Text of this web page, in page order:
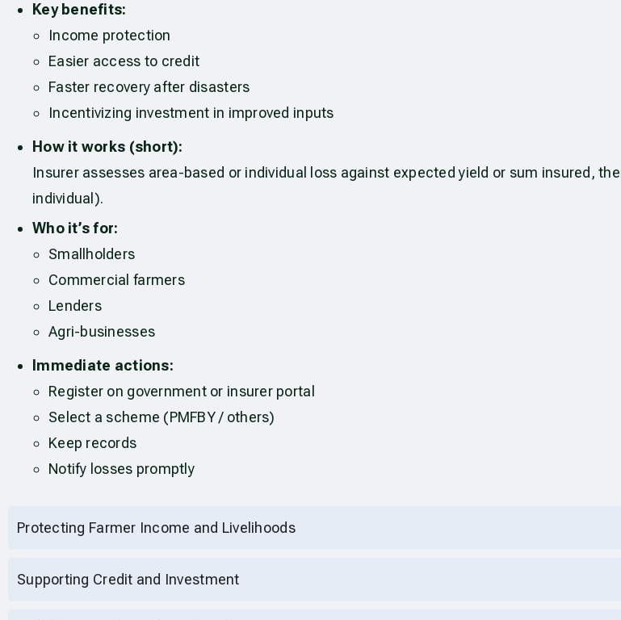
Key benefits:
Income protection
Easier access to credit
Faster recovery after disasters
Incentivizing investment in improved inputs
How it works (short):
Insurer assesses area-based or individual loss against expected yield or sum insured,
individual).
Who it’s for:
Smallholders
Commercial farmers
Lenders
Agri-businesses
Immediate actions:
Register on government or insurer portal
Select a scheme (PMFBY / others)
Keep records
Notify losses promptly
Protecting Farmer Income and Livelihoods
Supporting Credit and Investment